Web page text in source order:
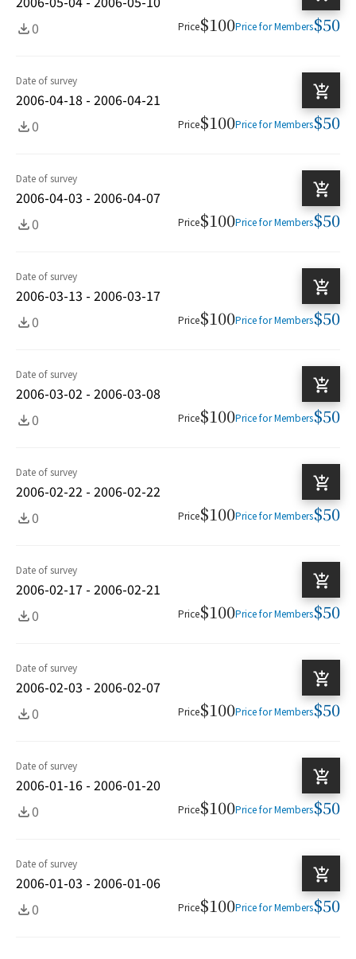
0
Price$100Price for Members$50
Date of survey
2006-04-18 - 2006-04-21
0
Price$100Price for Members$50
Date of survey
2006-04-03 - 2006-04-07
0
Price$100Price for Members$50
Date of survey
2006-03-13 - 2006-03-17
0
Price$100Price for Members$50
Date of survey
2006-03-02 - 2006-03-08
0
Price$100Price for Members$50
Date of survey
2006-02-22 - 2006-02-22
0
Price$100Price for Members$50
Date of survey
2006-02-17 - 2006-02-21
0
Price$100Price for Members$50
Date of survey
2006-02-03 - 2006-02-07
0
Price$100Price for Members$50
Date of survey
2006-01-16 - 2006-01-20
0
Price$100Price for Members$50
Date of survey
2006-01-03 - 2006-01-06
0
Price$100Price for Members$50